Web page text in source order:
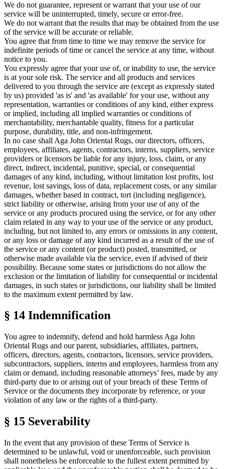
We do not guarantee, represent or warrant that your use of our
service will be uninterrupted, timely, secure or error-free.
We do not warrant that the results that may be obtained from the use
of the service will be accurate or reliable.
You agree that from time to time we may remove the service for
indefinite periods of time or cancel the service at any time, without
notice to you.
You expressly agree that your use of, or inability to use, the service
is at your sole risk. The service and all products and services
delivered to you through the service are (except as expressly stated
by us) provided 'as is' and 'as available' for your use, without any
representation, warranties or conditions of any kind, either express
or implied, including all implied warranties or conditions of
merchantability, merchantable quality, fitness for a particular
purpose, durability, title, and non-infringement.
In no case shall Aga John Oriental Rugs, our directors, officers,
employees, affiliates, agents, contractors, interns, suppliers, service
providers or licensors be liable for any injury, loss, claim, or any
direct, indirect, incidental, punitive, special, or consequential
damages of any kind, including, without limitation lost profits, lost
revenue, lost savings, loss of data, replacement costs, or any similar
damages, whether based in contract, tort (including negligence),
strict liability or otherwise, arising from your use of any of the
service or any products procured using the service, or for any other
claim related in any way to your use of the service or any product,
including, but not limited to, any errors or omissions in any content,
or any loss or damage of any kind incurred as a result of the use of
the service or any content (or product) posted, transmitted, or
otherwise made available via the service, even if advised of their
possibility. Because some states or jurisdictions do not allow the
exclusion or the limitation of liability for consequential or incidental
damages, in such states or jurisdictions, our liability shall be limited
to the maximum extent permitted by law.
§ 14 Indemnification
You agree to indemnify, defend and hold harmless Aga John
Oriental Rugs and our parent, subsidiaries, affiliates, partners,
officers, directors, agents, contractors, licensors, service providers,
subcontractors, suppliers, interns and employees, harmless from any
claim or demand, including reasonable attorneys’ fees, made by any
third-party due to or arising out of your breach of these Terms of
Service or the documents they incorporate by reference, or your
violation of any law or the rights of a third-party.
§ 15 Severability
In the event that any provision of these Terms of Service is
determined to be unlawful, void or unenforceable, such provision
shall nonetheless be enforceable to the fullest extent permitted by